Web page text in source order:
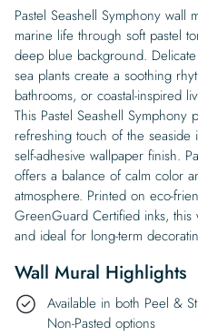
Pastel Seashell Symphony wall
marine life through soft pastel
deep blue background.
sea plants create a soothing
bathrooms, or coastal-inspired
This Pastel Seashell
refreshing touch of the
self-adhesive wallpaper finish.
offers a balance of calm color
atmosphere. Printed on eco-
GreenGuard Certified inks,
and ideal for long-term
Wall Mural Highlights
Available in both Peel &
Non-Pasted options